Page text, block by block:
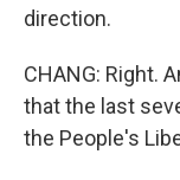
direction.
CHANG: Right.
that the last
the People's